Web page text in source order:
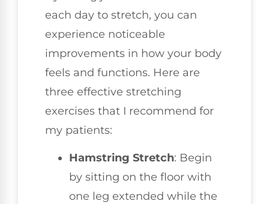
each day to stretch, you can
experience noticeable
improvements in how your body
feels and functions. Here are
three effective stretching
exercises that I recommend for
my patients:
Hamstring Stretch: Begin
by sitting on the floor with
one leg extended while the